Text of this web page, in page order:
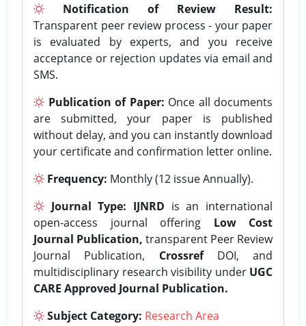
Notification of Review Result:
Transparent peer review process - your paper
is evaluated by experts, and you receive
acceptance or rejection updates via email and
SMS.
Publication of Paper: Once all documents
are submitted, your paper is published
without delay, and you can instantly download
your certificate and confirmation letter online.
Frequency: Monthly (12 issue Annually).
Journal Type: IJNRD is an international
open-access journal offering Low Cost
Journal Publication, transparent Peer Review
Journal Publication, CrossrefDOI, and
multidisciplinary research visibility under UGC
CARE Approved Journal Publication.
Subject Category: Research Area